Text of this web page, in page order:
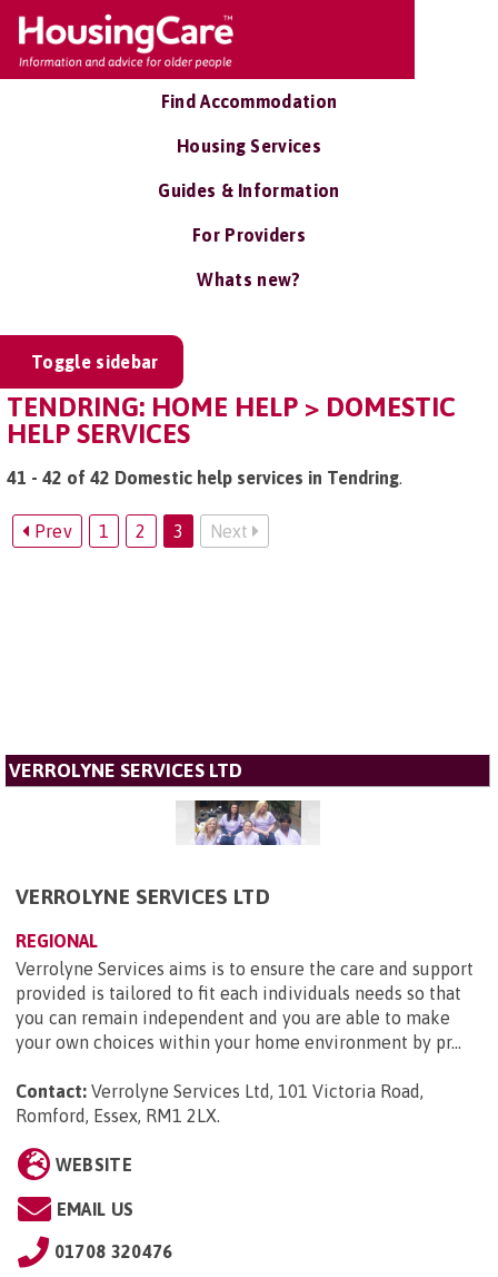
Find Accommodation
Housing Services
Guides & Information
For Providers
Whats new?
Toggle sidebar
TENDRING: HOME HELP > DOMESTIC
HELP SERVICES
41 - 42 of 42 Domestic help services in Tendring.
Prev 1 2 3 Next
VERROLYNE SERVICES LTD
VERROLYNE SERVICES LTD
REGIONAL
Verrolyne Services aims is to ensure the care and support
provided is tailored to fit each individuals needs so that
you can remain independent and you are able to make
your own choices within your home environment by pr...
Contact: Verrolyne Services Ltd, 101 Victoria Road,
Romford, Essex, RM1 2LX.
WEBSITE
EMAIL US
01708 320476